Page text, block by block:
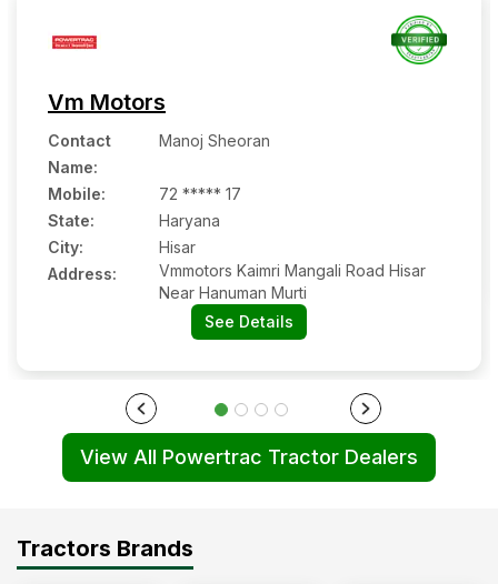
Vm Motors
Contact
Name:
Manoj Sheoran
Mobile:
72 ***** 17
State:
Haryana
City:
Hisar
Address:
Vmmotors Kaimri Mangali Road Hisar
Near Hanuman Murti
See Details
View All Powertrac Tractor Dealers
Tractors Brands